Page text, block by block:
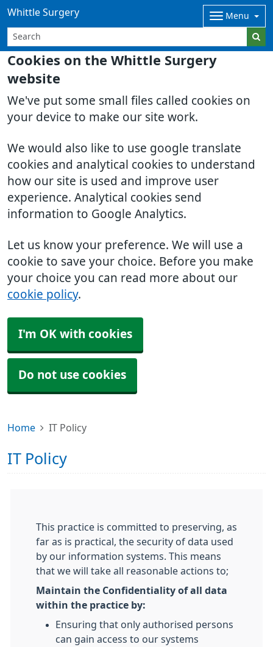
Cookies on the Whittle Surgery
website
We've put some small files called cookies on
your device to make our site work.
We would also like to use google translate
cookies and analytical cookies to understand
how our site is used and improve user
experience. Analytical cookies send
information to Google Analytics.
Let us know your preference. We will use a
cookie to save your choice. Before you make
your choice you can read more about our
cookie policy.
I'm OK with cookies
Do not use cookies
Whittle Surgery Menu
Home IT Policy
IT Policy
This practice is committed to preserving, as
far as is practical, the security of data used
by our information systems. This means
that we will take all reasonable actions to;
Maintain the Confidentiality of all data
within the practice by:
Ensuring that only authorised persons
can gain access to our systems